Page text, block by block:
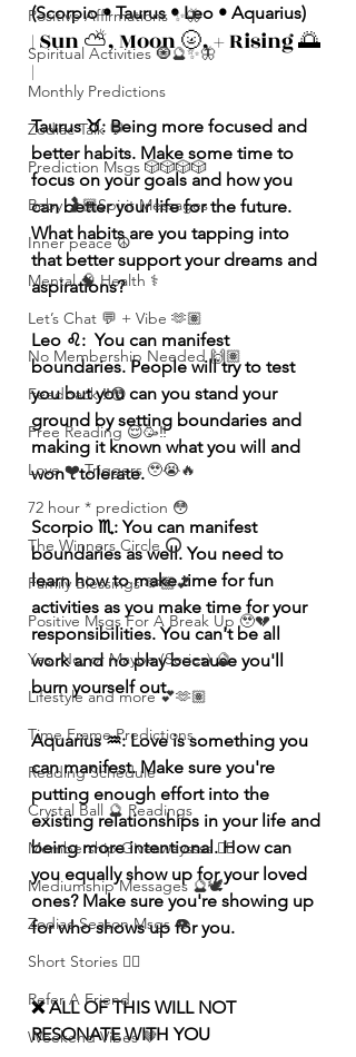
Positive Affirmations ✨🦋
Spiritual Activities 🧿🔮✨🦋
Monthly Predictions
Zodiac Talk 💬
Prediction Msgs 🎲🎲🎲🎲
Baby 🤰🏽Spirit Messages
Inner peace ☮️
Mental 🧠 Health ⚕️
Let’s Chat 💬 + Vibe 🫶🏽
No Membership Needed 🙌🏽
Feedback ‼️😳
Free Reading 😌🥳‼️
Love ❤️ Triggers 🥹😭🔥
72 hour * prediction 😳
The Winners Circle ⭕️
Family Blessings 🫶🏽💕
Positive Msgs For A Break Up 🥹💔
Yes, No, or Maybe (Series) 🔮
Lifestyle and more 💕🫶🏽
Time Frame Predictions
Reading Schedule
Crystal Ball 🔮 Readings
Membership Giveawayssss ❤️‍🔥
Mediumship Messages 🔮🕊️
Zodiac Season Msgs 👁️
Short Stories ✍🏽
Refer A Friend
Weekend Vibes 🤎
(Scorpio • Taurus • Leo • Aquarius)
| Sun ⛅️, Moon 🌝, + Rising 🌅
|
Taurus ♉️: Being more focused and
better habits. Make some time to
focus on your goals and how you
can better your life for the future.
What habits are you tapping into
that better support your dreams and
aspirations?
Leo ♌️:  You can manifest
boundaries. People will try to test
you but you can you stand your
ground by setting boundaries and
making it known what you will and
won't tolerate.
Scorpio ♏️: You can manifest
boundaries as well. You need to
learn how to make time for fun
activities as you make time for your
responsibilities. You can't be all
work and no play because you'll
burn yourself out.
Aquarius ♒️: Love is something you
can manifest. Make sure you're
putting enough effort into the
existing relationships in your life and
being more intentional. How can
you equally show up for your loved
ones? Make sure you're showing up
for who shows up for you.
❌ ALL OF THIS WILL NOT
RESONATE WITH YOU